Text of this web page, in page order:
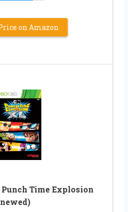
on Amazon
Time Explosion